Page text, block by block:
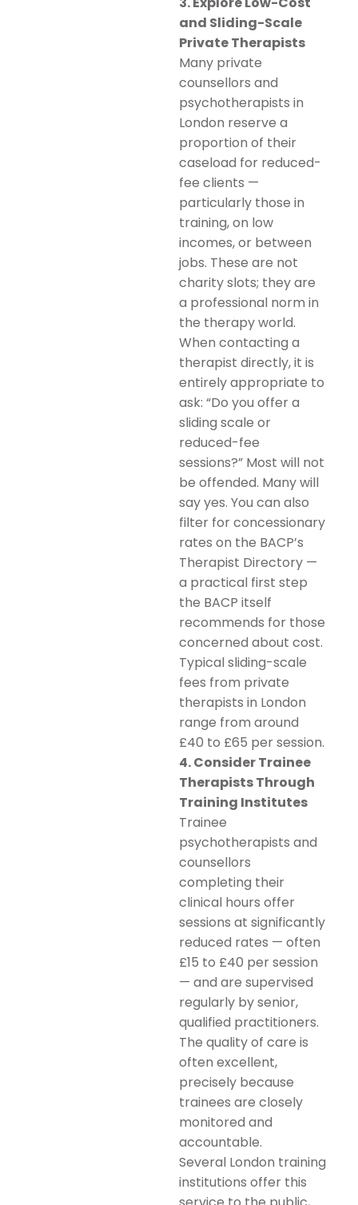
and Sliding-Scale
Private Therapists
Many private
counsellors and
psychotherapists in
London reserve a
proportion of their
caseload for reduced-
fee clients —
particularly those in
training, on low
incomes, or between
jobs. These are not
charity slots; they are
a professional norm in
the therapy world.
When contacting a
therapist directly, it is
entirely appropriate to
ask: “Do you offer a
sliding scale or
reduced-fee
sessions?” Most will not
be offended. Many will
say yes. You can also
filter for concessionary
rates on the BACP’s
Therapist Directory —
a practical first step
the BACP itself
recommends for those
concerned about cost.
Typical sliding-scale
fees from private
therapists in London
range from around
£40 to £65 per session.
4. Consider Trainee
Therapists Through
Training Institutes
Trainee
psychotherapists and
counsellors
completing their
clinical hours offer
sessions at significantly
reduced rates — often
£15 to £40 per session
— and are supervised
regularly by senior,
qualified practitioners.
The quality of care is
often excellent,
precisely because
trainees are closely
monitored and
accountable.
Several London training
institutions offer this